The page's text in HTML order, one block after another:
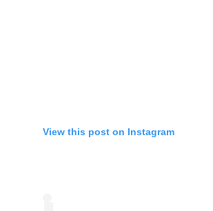
View this post on Instagram